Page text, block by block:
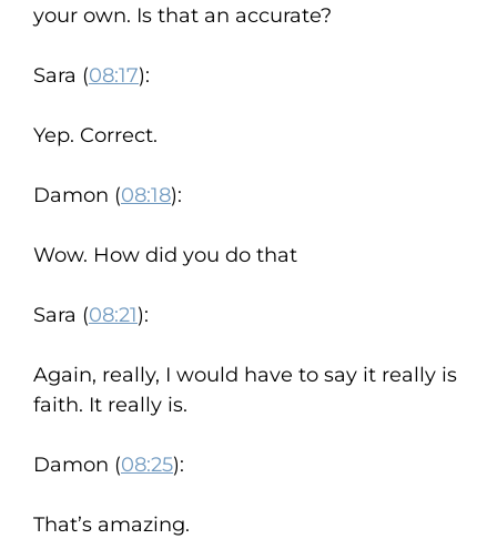
your own. Is that an accurate?
Sara (08:17):
Yep. Correct.
Damon (08:18):
Wow. How did you do that
Sara (08:21):
Again, really, I would have to say it really is
faith. It really is.
Damon (08:25):
That’s amazing.